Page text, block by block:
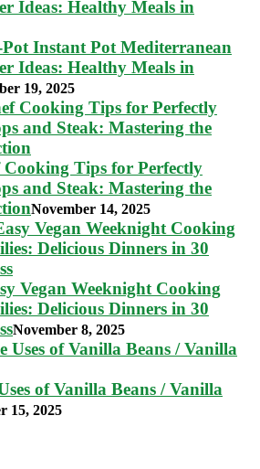
Pot Instant Pot Mediterranean
Ideas: Healthy Meals in
19, 2025
Cooking Tips for Perfectly
and Steak: Mastering the
November 14, 2025
Vegan Weeknight Cooking
Delicious Dinners in 30
November 8, 2025
of Vanilla Beans / Vanilla
15, 2025